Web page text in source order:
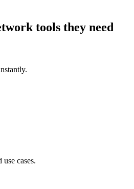
tools they need
cases.